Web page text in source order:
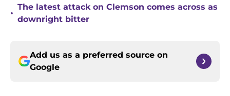
•
The latest attack on Clemson comes across as
downright bitter
Add us as a preferred source on
Google